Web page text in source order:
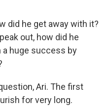
did he get away with it?
out, how did he
huge success by
Ari. The first
for very long.